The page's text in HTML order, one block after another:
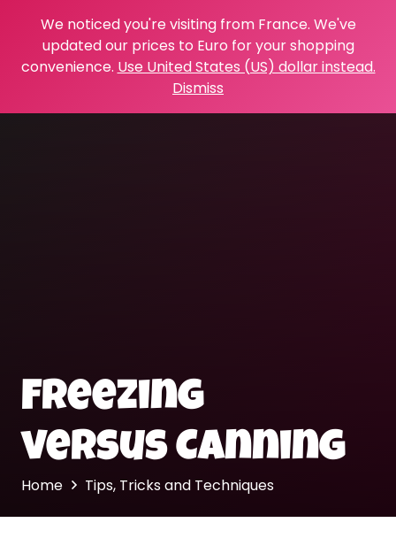
We noticed you're visiting from France. We've
updated our prices to Euro for your shopping
convenience. Use United States (US) dollar instead.
Dismiss
Freezing
versus Canning
Home Tips, Tricks and Techniques